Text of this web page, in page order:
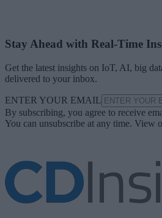
Stay Ahead with Real-Time
Get the latest insights on IoT, AI, big
delivered to your inbox.
ENTER YOUR EMAIL
By subscribing, you agree to receive
You can unsubscribe at any time. View